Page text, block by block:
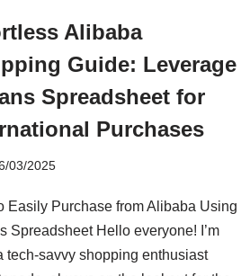
Alibaba
Guide: Leverage
Spreadsheet for
Purchases
03/2025
Easily Purchase from Alibaba Using
Spreadsheet Hello everyone! I’m
tech-savvy shopping enthusiast